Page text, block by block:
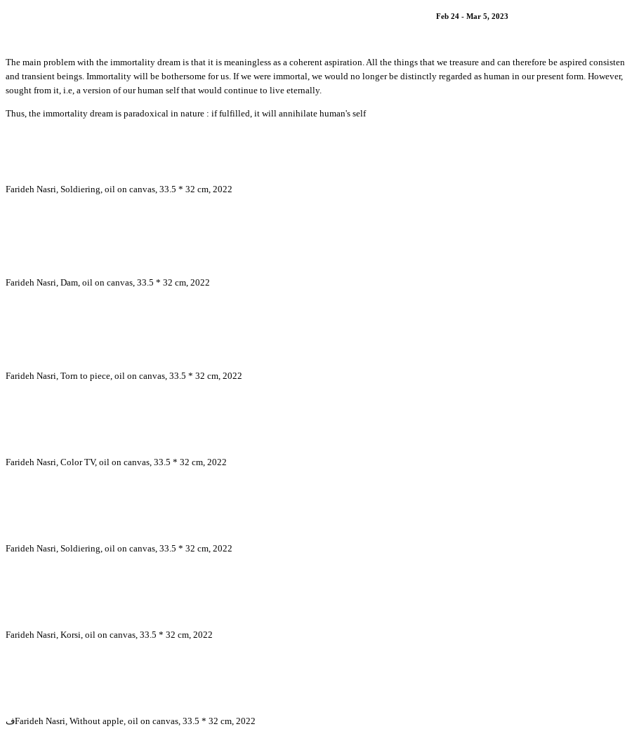
Feb 24 - Mar 5, 2023
The main problem with the immortality dream is that it is meaningless as a coherent aspiration. All the things that we treasure and can therefore be aspired
and transient beings. Immortality will be bothersome for us. If we were immortal, we would no longer be distinctly regarded as human in our present form.
sought from it, i.e, a version of our human self that would continue to live eternally.
Thus, the immortality dream is paradoxical in nature : if fulfilled, it will annihilate human's self
Farideh Nasri, Soldiering, oil on canvas, 33.5 * 32 cm, 2022
Farideh Nasri, Dam, oil on canvas, 33.5 * 32 cm, 2022
Farideh Nasri, Torn to piece, oil on canvas, 33.5 * 32 cm, 2022
Farideh Nasri, Color TV, oil on canvas, 33.5 * 32 cm, 2022
Farideh Nasri, Soldiering, oil on canvas, 33.5 * 32 cm, 2022
Farideh Nasri, Korsi, oil on canvas, 33.5 * 32 cm, 2022
فFarideh Nasri, Without apple, oil on canvas, 33.5 * 32 cm, 2022